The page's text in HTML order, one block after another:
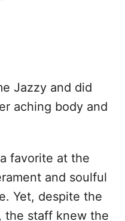
Jazzy and did
aching body and
favorite at the
and soulful
Yet, despite the
the staff knew the